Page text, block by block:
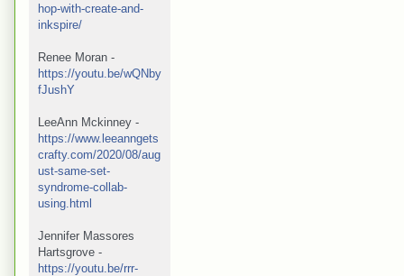
hop-with-create-and-
inkspire/
https://youtu.be/wQNby
fJushY
https://www.leeanngets
crafty.com/2020/08/aug
ust-same-set-
syndrome-collab-
using.html
Jennifer Massores
https://youtu.be/rrr-